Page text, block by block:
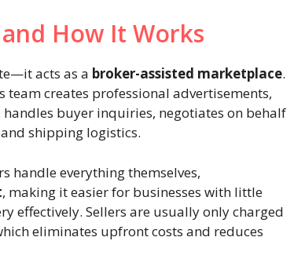
How It Works
acts as a broker-assisted marketplace.
team creates professional advertisements,
buyer inquiries, negotiates on behalf
shipping logistics.
handle everything themselves,
, making it easier for businesses with little
effectively. Sellers are usually only charged
eliminates upfront costs and reduces